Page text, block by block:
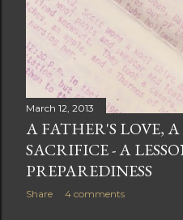
March 12, 2013
A FATHER'S LOVE,
SACRIFICE - A
PREPAREDINESS
Share 4 comments